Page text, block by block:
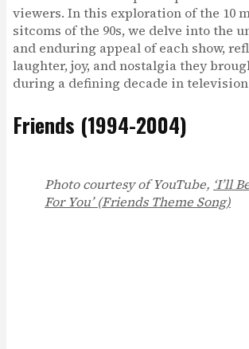
viewers. In this exploration of the 10
sitcoms of the 90s, we delve into the
and enduring appeal of each show,
laughter, joy, and nostalgia they
during a defining decade in
Friends (1994-2004)
Photo courtesy of YouTube, ‘I’ll
For You’ (Friends Theme Song)